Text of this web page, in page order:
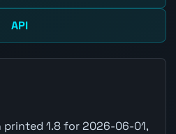
API
printed 1.8 for 2026-06-01,